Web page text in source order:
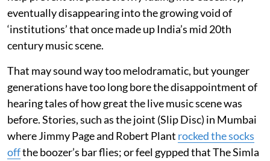
eventually disappearing into the growing void of
‘institutions’ that once made up India’s mid 20th
century music scene.
That may sound way too melodramatic, but younger
generations have too long bore the disappointment of
hearing tales of how great the live music scene was
before. Stories, such as the joint (Slip Disc) in Mumbai
where Jimmy Page and Robert Plant rocked the socks
offthe boozer’s bar flies; or feel gypped that The Simla